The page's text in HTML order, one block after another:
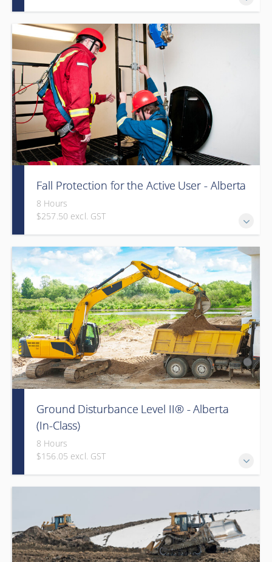
Fall Protection for the Active User - Alberta
8 Hours
$257.50 excl. GST
Provided in partnership with Global Training Center
Ground Disturbance Level II® - Alberta
(In-Class)
8 Hours
$156.05 excl. GST